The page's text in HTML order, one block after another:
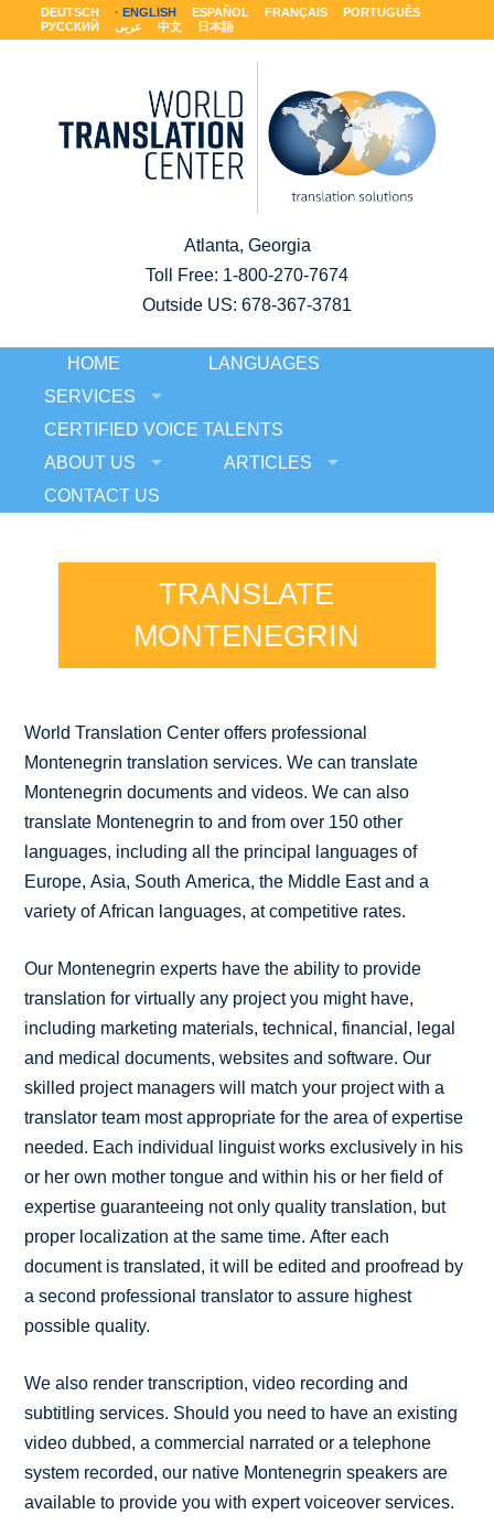
DEUTSCH ENGLISH ESPAÑOL FRANÇAIS
PORTUGUÊS
РУССКИЙ
عربى 中文 日本語
Atlanta, Georgia
Toll Free: 1-800-270-7674
Outside US: 678-367-3781
HOME
LANGUAGES
SERVICES
CERTIFIED VOICE TALENTS
ABOUT US
ARTICLES
CONTACT US
TRANSLATE
MONTENEGRIN
World Translation Center offers professional
Montenegrin translation services. We can translate
Montenegrin documents and videos. We can also
translate Montenegrin to and from over 150 other
languages, including all the principal languages of
Europe, Asia, South America, the Middle East and a
variety of African languages, at competitive rates.
Our Montenegrin experts have the ability to provide
translation for virtually any project you might have,
including marketing materials, technical, financial, legal
and medical documents, websites and software. Our
skilled project managers will match your project with a
translator team most appropriate for the area of expertise
needed. Each individual linguist works exclusively in his
or her own mother tongue and within his or her field of
expertise guaranteeing not only quality translation, but
proper localization at the same time. After each
document is translated, it will be edited and proofread by
a second professional translator to assure highest
possible quality.
We also render transcription, video recording and
subtitling services. Should you need to have an existing
video dubbed, a commercial narrated or a telephone
system recorded, our native Montenegrin speakers are
available to provide you with expert voiceover services.